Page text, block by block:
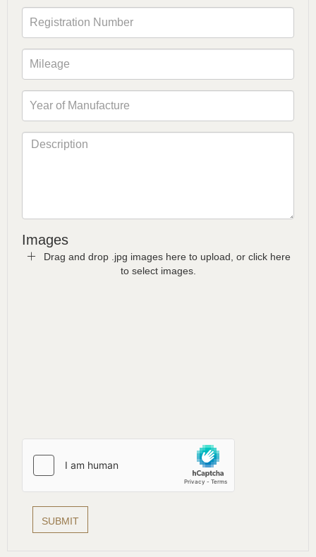
Images
Drag and drop .jpg images here to upload, or click here
to select images.